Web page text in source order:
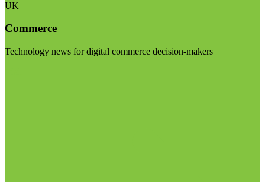
UK
Commerce
Technology news for digital commerce decision-makers